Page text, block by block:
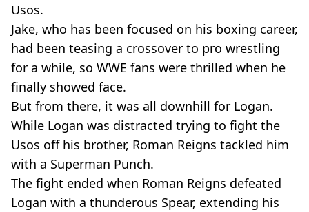
Usos.
Jake, who has been focused on his boxing career,
had been teasing a crossover to pro wrestling
for a while, so WWE fans were thrilled when he
finally showed face.
But from there, it was all downhill for Logan.
While Logan was distracted trying to fight the
Usos off his brother, Roman Reigns tackled him
with a Superman Punch.
The fight ended when Roman Reigns defeated
Logan with a thunderous Spear, extending his